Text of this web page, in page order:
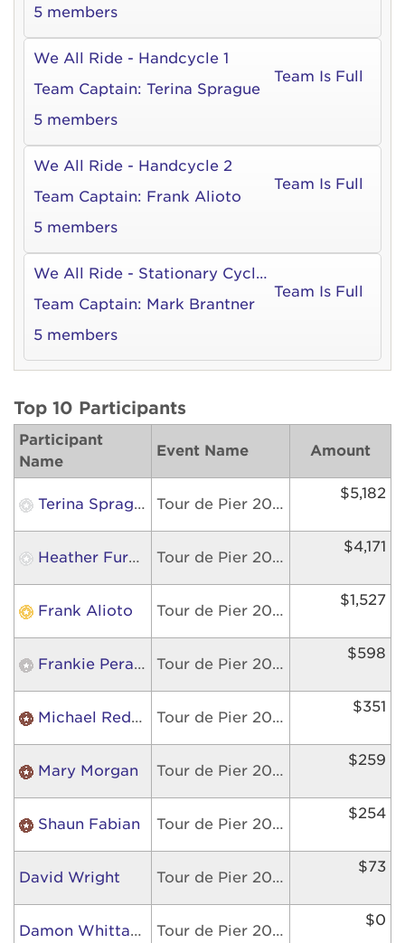
5 members
We All Ride - Handcycle 1
Team Captain: Terina Sprague
5 members
Team Is Full
We All Ride - Handcycle 2
Team Captain: Frank Alioto
5 members
Team Is Full
We All Ride - Stationary Cycle 2
Team Captain: Mark Brantner
5 members
Team Is Full
Top 10 Participants
Participant
Name
Event Name Amount
Terina Sprague Tour de Pier 2026
$5,182
Heather Furmidge Tour de Pier 2026
$4,171
Frank Alioto Tour de Pier 2026
$1,527
Frankie Perazzola Tour de Pier 2026
$598
Michael Redman Tour de Pier 2026
$351
Mary Morgan Tour de Pier 2026
$259
Shaun Fabian Tour de Pier 2026
$254
David Wright Tour de Pier 2026
$73
Damon Whittaker Tour de Pier 2026
$0